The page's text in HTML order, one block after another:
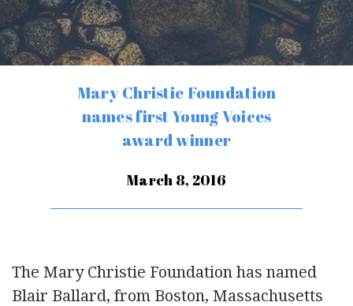
Mary Christie Foundation
names first Young Voices
award winner
March 8, 2016
The Mary Christie Foundation has named
Blair Ballard, from Boston, Massachusetts